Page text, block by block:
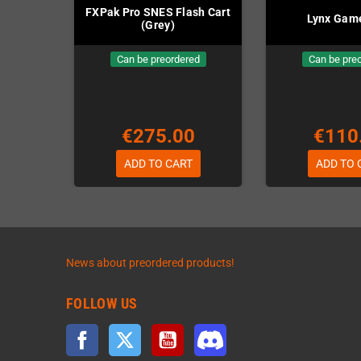
FXPak Pro SNES Flash Cart
(Grey)
Can be preordered
€275.00
ADD TO CART
Lynx
Can be
ADD TO
News about preordered products!
FOLLOW US
Facebook Twitter YouTube